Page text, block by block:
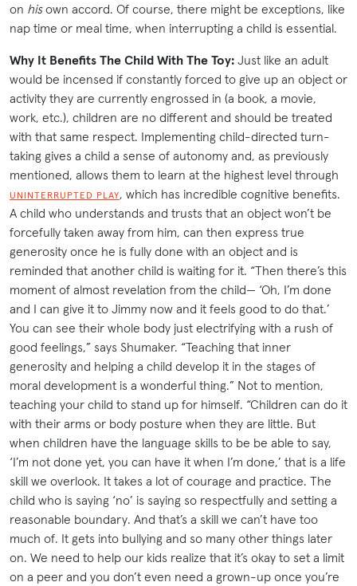
on hisown accord. Of course, there might be exceptions, like
nap time or meal time, when interrupting a child is essential.
Why It Benefits The Child With The Toy: Just like an adult
would be incensed if constantly forced to give up an object or
activity they are currently engrossed in (a book, a movie,
work, etc.), children are no different and should be treated
with that same respect. Implementing child-directed turn-
taking gives a child a sense of autonomy and, as previously
mentioned, allows them to learn at the highest level through
UNINTERRUPTED PLAY, which has incredible cognitive benefits.
A child who understands and trusts that an object won’t be
forcefully taken away from him, can then express true
generosity once he is fully done with an object and is
reminded that another child is waiting for it. “Then there’s this
moment of almost revelation from the child— ‘Oh, I’m done
and I can give it to Jimmy now and it feels good to do that.’
You can see their whole body just electrifying with a rush of
good feelings,” says Shumaker. “Teaching that inner
generosity and helping a child develop it in the stages of
moral development is a wonderful thing.” Not to mention,
teaching your child to stand up for himself. “Children can do it
with their arms or body posture when they are little. But
when children have the language skills to be be able to say,
‘I’m not done yet, you can have it when I’m done,’ that is a life
skill we overlook. It takes a lot of courage and practice. The
child who is saying ‘no’ is saying so respectfully and setting a
reasonable boundary. And that’s a skill we can’t have too
much of. It gets into bullying and so many other things later
on. We need to help our kids realize that it’s okay to set a limit
on a peer and you don’t even need a grown-up once you’re